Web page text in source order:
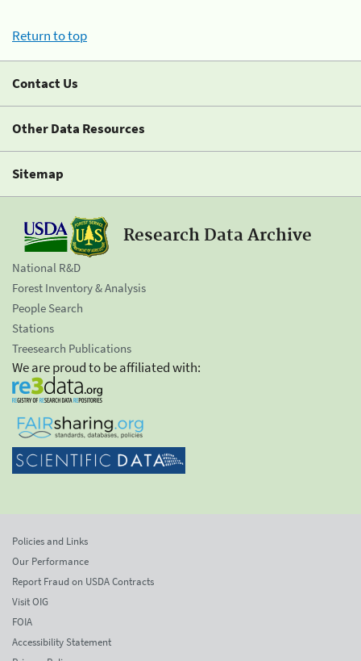
Return to top
Contact Us
Other Data Resources
Sitemap
Research Data Archive
National R&D
Forest Inventory & Analysis
People Search
Stations
Treesearch Publications
We are proud to be affiliated with:
Policies and Links
Our Performance
Report Fraud on USDA Contracts
Visit OIG
FOIA
Accessibility Statement